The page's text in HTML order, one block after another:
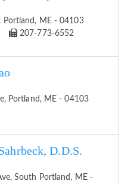
Portland, ME - 04103
207-773-6552
Portland, ME - 04103
D.D.S.
South Portland, ME -